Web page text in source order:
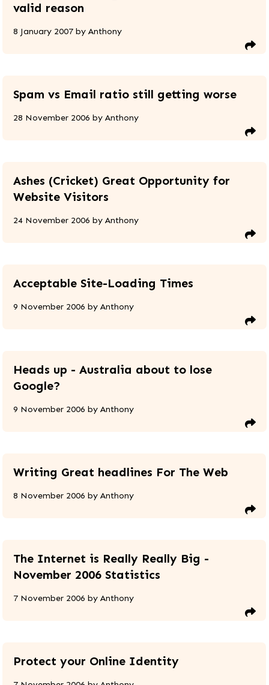
valid reason
8 January 2007 byAnthony
Spam vs Email ratio still getting worse
28 November 2006 byAnthony
Ashes (Cricket) Great Opportunity for
Website Visitors
24 November 2006 byAnthony
Acceptable Site-Loading Times
9 November 2006 byAnthony
Heads up - Australia about to lose
Google?
9 November 2006 byAnthony
Writing Great headlines For The Web
8 November 2006 byAnthony
The Internet is Really Really Big -
November 2006 Statistics
7 November 2006 byAnthony
Protect your Online Identity